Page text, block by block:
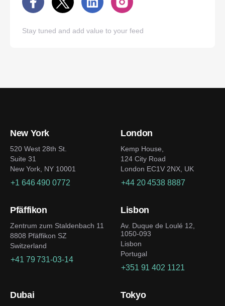
Stay tuned and add value to your feed
New York
520 West 28th St.
Suite 31
New York, NY 10001
+1 646 490 0772
London
Kemp House,
124 City Road
London EC1V 2NX, UK
+44 20 4538 8887
Pfäffikon
Zentrum zum Staldenbach 11
8808 Pfäffikon SZ
Switzerland
+41 79 731-03-14
Lisbon
Av. Duque de Loulé 12,
1050-093
Lisbon
Portugal
+351 91 402 1121
Dubai Tokyo